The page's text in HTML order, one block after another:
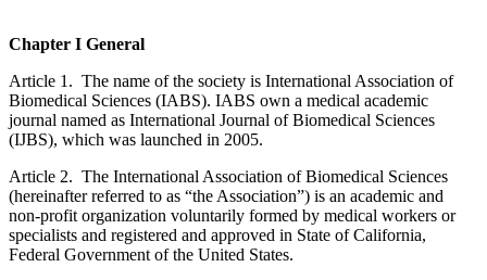
Chapter I General
Article 1. The name of the society is International Association of
Biomedical Sciences (IABS). IABS own a medical academic
journal named as International Journal of Biomedical Sciences
(IJBS), which was launched in 2005.
Article 2. The International Association of Biomedical Sciences
(hereinafter referred to as “the Association”) is an academic and
non-profit organization voluntarily formed by medical workers or
specialists and registered and approved in State of California,
Federal Government of the United States.